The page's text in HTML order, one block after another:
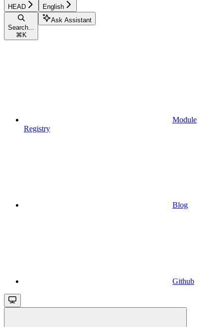
HEAD English
Search...
⌘ K
Ask Assistant
Module
Registry
Blog
Github